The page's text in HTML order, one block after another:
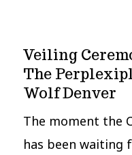
Veiling
The
Wolf Denver
The moment the
has been waiting